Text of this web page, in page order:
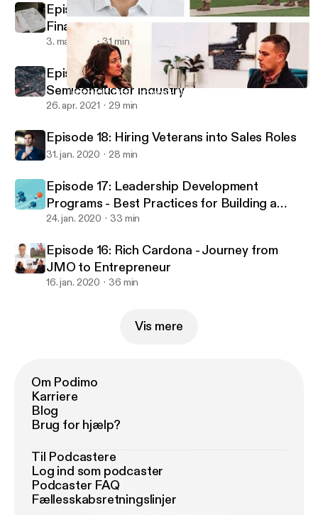
Episode 16: Rich Cardona - Journey from JMO to Entrepreneur
Call To Order
Episode 20 - Best-in-Class Hiring for
Finance and Accounting Roles
3. maj 2021 31 min
Episode 19 - Veteran Success in the
Semiconductor Industry
26. apr. 2021 29 min
Episode 18: Hiring Veterans into Sales Roles
31. jan. 2020 28 min
Episode 17: Leadership Development
Programs - Best Practices for Building a
Successful Program
24. jan. 2020 33 min
Episode 16: Rich Cardona - Journey from
JMO to Entrepreneur
16. jan. 2020 36 min
Vis mere
Om Podimo
Karriere
Blog
Brug for hjælp?
Til Podcastere
Log ind som podcaster
Podcaster FAQ
Fællesskabsretningslinjer